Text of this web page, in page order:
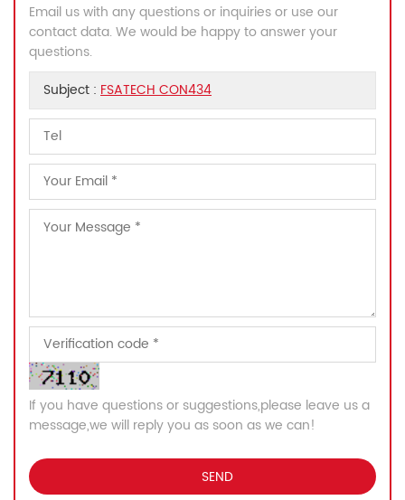
Email us with any questions or inquiries or use our
contact data. We would be happy to answer your
questions.
Subject : FSATECH CON434
If you have questions or suggestions,please leave us a
message,we will reply you as soon as we can!